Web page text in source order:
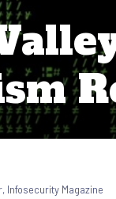
, Infosecurity Magazine